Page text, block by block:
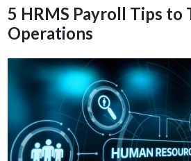
5 HRMS Payroll Tips to
Operations